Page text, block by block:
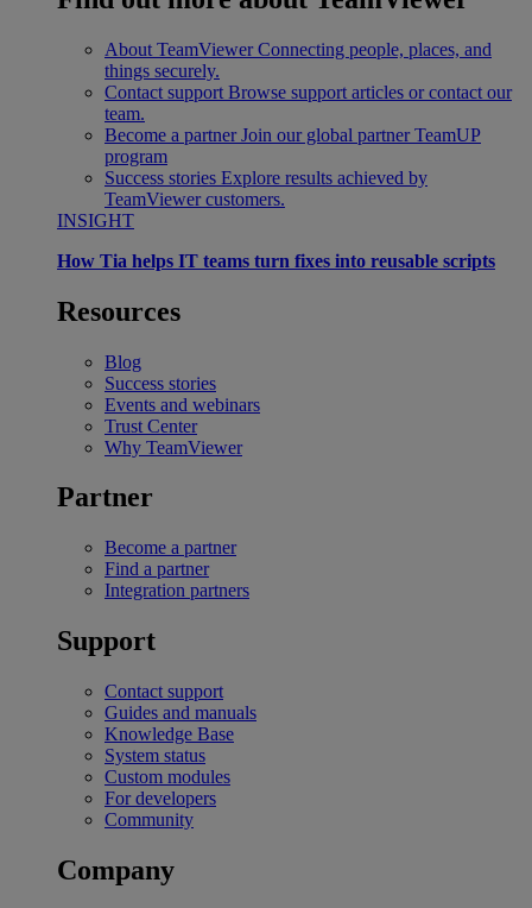
About TeamViewer Connecting people, places, and
things securely.
Contact support Browse support articles or contact our
team.
Become a partner Join our global partner TeamUP
program
Success stories Explore results achieved by
TeamViewer customers.
INSIGHT
How Tia helps IT teams turn fixes into reusable scripts
Resources
Blog
Success stories
Events and webinars
Trust Center
Why TeamViewer
Partner
Become a partner
Find a partner
Integration partners
Support
Contact support
Guides and manuals
Knowledge Base
System status
Custom modules
For developers
Community
Company